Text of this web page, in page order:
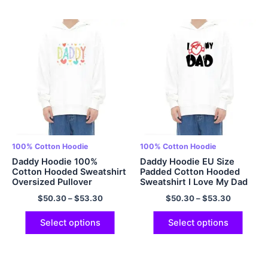
100% Cotton Hoodie
Daddy Hoodie 100%
Cotton Hooded Sweatshirt
Oversized Pullover
Hoodies Papa Hoodie
Fathers Day Gift Fathers
Day Hoodie Gift For Dad
Best Dad Hoodie
Multicolor
$50.30–$53.30
Select options
100% Cotton Hoodie
Daddy Hoodie EU Size
Padded Cotton Hooded
Sweatshirt I Love My Dad
Hoodie Oversized Hoodies
Papa Hoodie Fathers Day
Gift Fathers Day Hoodie
Gift For Dad Best Dad
Hoodie Multicolor
$50.30–$53.30
Select options